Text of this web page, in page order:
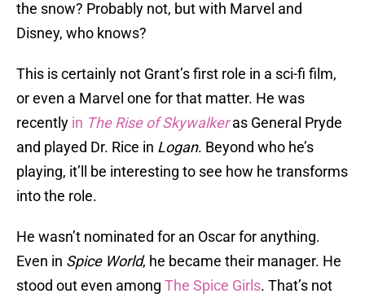
the snow? Probably not, but with Marvel and
Disney, who knows?
This is certainly not Grant’s first role in a sci-fi film,
or even a Marvel one for that matter. He was
recently in The Rise of Skywalkeras General Pryde
and played Dr. Rice in Logan. Beyond who he’s
playing, it’ll be interesting to see how he transforms
into the role.
He wasn’t nominated for an Oscar for anything.
Even in Spice World, he became their manager. He
stood out even among The Spice Girls. That’s not